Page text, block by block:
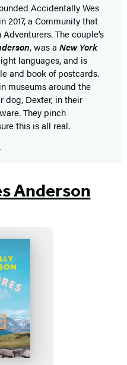
Accidentally Wes
2017, a Community that
The couple’s
, was a New York
languages, and is
and book of postcards.
museums around the
dog, Dexter, in their
They pinch
this is all real.
Anderson